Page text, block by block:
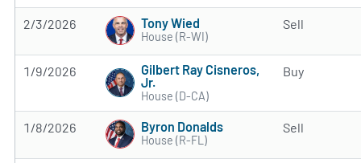
2/3/2026 Tony Wied
House (R-WI)
Sell
1/9/2026
Gilbert Ray Cisneros,
Jr.
House (D-CA)
Buy
1/8/2026 Byron Donalds
House (R-FL)
Sell